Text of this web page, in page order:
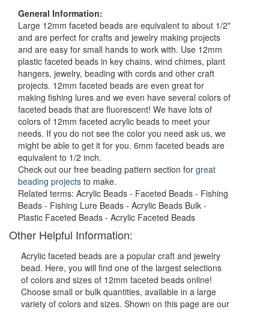
General Information:
Large 12mm faceted beads are equivalent to about 1/2"
and are perfect for crafts and jewelry making projects
and are easy for small hands to work with. Use 12mm
plastic faceted beads in key chains, wind chimes, plant
hangers, jewelry, beading with cords and other craft
projects. 12mm faceted beads are even great for
making fishing lures and we even have several colors of
faceted beads that are fluorescent! We have lots of
colors of 12mm faceted acrylic beads to meet your
needs. If you do not see the color you need ask us, we
might be able to get it for you. 6mm faceted beads are
equivalent to 1/2 inch.
Check out our free beading pattern section for great
beading projects to make.
Related terms: Acrylic Beads - Faceted Beads - Fishing
Beads - Fishing Lure Beads - Acrylic Beads Bulk -
Plastic Faceted Beads - Acrylic Faceted Beads
Other Helpful Information:
Acrylic faceted beads are a popular craft and jewelry
bead. Here, you will find one of the largest selections
of colors and sizes of 12mm faceted beads online!
Choose small or bulk quantities, available in a large
variety of colors and sizes. Shown on this page are our